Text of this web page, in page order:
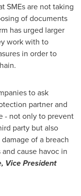
SMEs are not taking
of documents
has urged larger
work with to
in order to
to ask
partner and
- not only to prevent
party but also
of a breach
cause havoc in
Vice President